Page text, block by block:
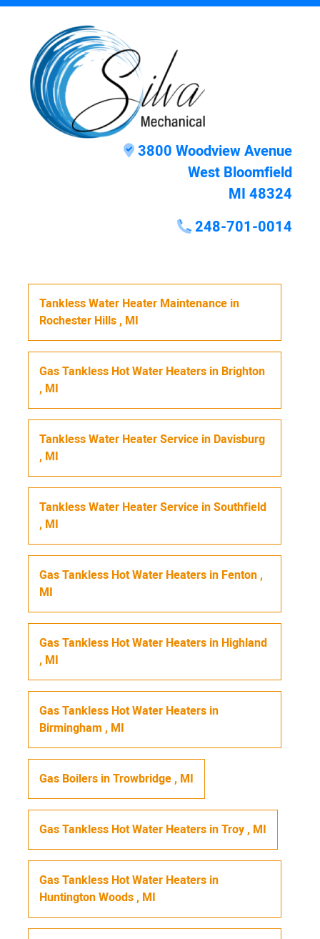
3800 Woodview Avenue
West Bloomfield
MI 48324
248-701-0014
Tankless Water Heater Maintenance in
Rochester Hills, MI
Gas Tankless Hot Water Heaters in Brighton
, MI
Tankless Water Heater Service in Davisburg
, MI
Tankless Water Heater Service inSouthfield
, MI
Gas Tankless Hot Water Heaters in Fenton,
MI
Gas Tankless Hot Water Heaters in Highland
, MI
Gas Tankless Hot Water Heaters in
Birmingham , MI
Gas Boilers inTrowbridge, MI
Gas Tankless Hot Water Heaters inTroy, MI
Gas Tankless Hot Water Heaters in
Huntington Woods, MI